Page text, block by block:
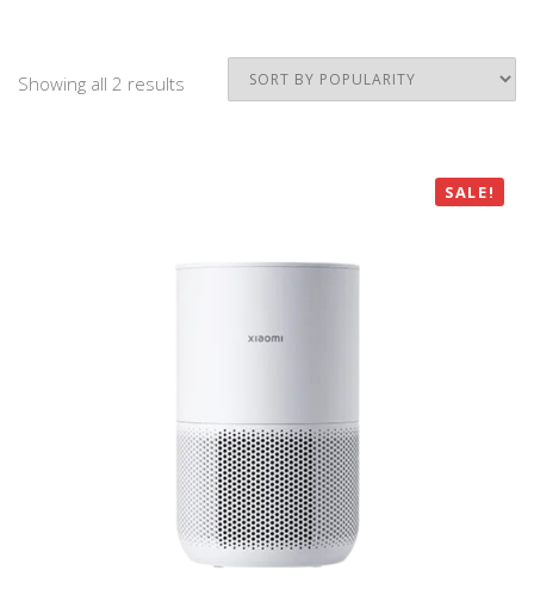
Showing all 2 results
SALE!